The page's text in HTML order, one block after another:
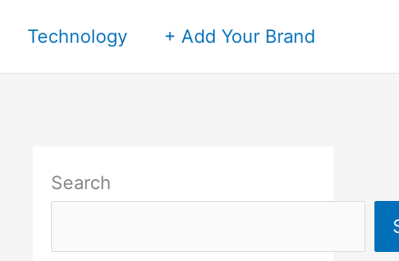
Technology + Add Your Brand
Search